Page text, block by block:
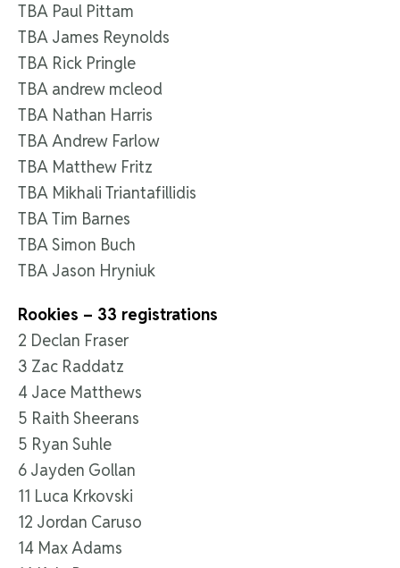
TBA Paul Pittam
TBA James Reynolds
TBA Rick Pringle
TBA andrew mcleod
TBA Nathan Harris
TBA Andrew Farlow
TBA Matthew Fritz
TBA Mikhali Triantafillidis
TBA Tim Barnes
TBA Simon Buch
TBA Jason Hryniuk
Rookies – 33 registrations
2 Declan Fraser
3 Zac Raddatz
4 Jace Matthews
5 Raith Sheerans
5 Ryan Suhle
6 Jayden Gollan
11 Luca Krkovski
12 Jordan Caruso
14 Max Adams